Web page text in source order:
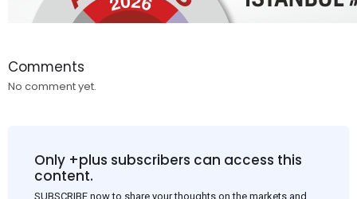
Comments
No comment yet.
Only +plus subscribers can access this
content.
SUBSCRIBE now to share your thoughts on the markets and